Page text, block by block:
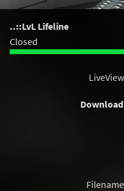
..::LvL Lifeline
Closed